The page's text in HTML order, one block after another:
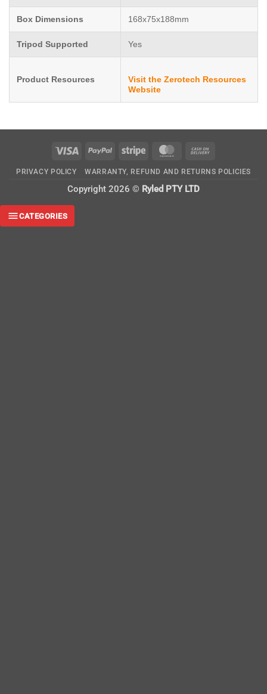
Box Dimensions 168x75x188mm
Tripod Supported Yes
Product Resources
Visit the Zerotech Resources
Website
Visa PayPal Stripe MasterCard
Delivery
PRIVACY POLICY WARRANTY, REFUND AND RETURNS POLICIES
Copyright 2026 © Ryled PTY LTD
CATEGORIES